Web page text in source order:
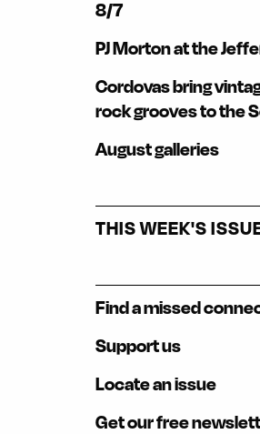
8/7
PJ Morton at the
Cordovas bring
rock grooves to the
August galleries
THIS WEEK'S
Find a missed
Support us
Locate an issue
Get our free